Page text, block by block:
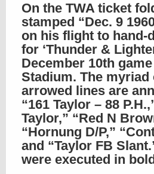
On the TWA ticket
stamped “Dec. 9
on his flight to hand-
for ‘Thunder &
December 10th
Stadium. The
arrowed lines are
“161 Taylor – 88
Taylor,” “Red N
“Hornung D/P,”
and “Taylor FB
were executed in